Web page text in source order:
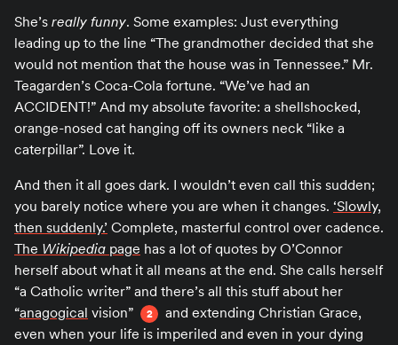
She’s really funny. Some examples: Just everything
leading up to the line “The grandmother decided that she
would not mention that the house was in Tennessee.” Mr.
Teagarden’s Coca-Cola fortune. “We’ve had an
ACCIDENT!” And my absolute favorite: a shellshocked,
orange-nosed cat hanging off its owners neck “like a
caterpillar”. Love it.
And then it all goes dark. I wouldn’t even call this sudden;
you barely notice where you are when it changes. ‘Slowly,
then suddenly.’ Complete, masterful control over cadence.
The Wikipedia page has a lot of quotes by O’Connor
herself about what it all means at the end. She calls herself
“a Catholic writer” and there’s all this stuff about her
“anagogical vision” 2
and extending Christian Grace,
even when your life is imperiled and even in your dying